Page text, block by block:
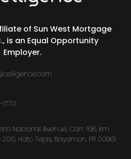
of Sun West Mortgage
is an Equal Opportunity
Employer.
1770
Nacional Avenue, Carr. 168, km.
200, Hato Tejas, Bayamon, PR 00961